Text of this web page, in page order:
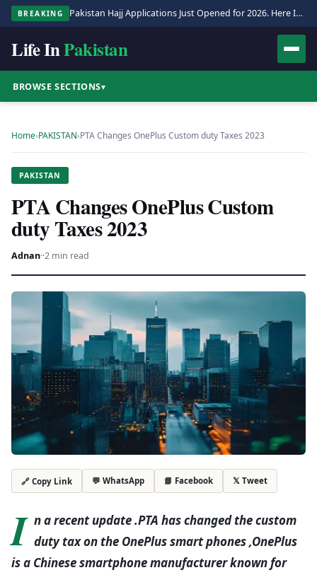
BREAKING Pakistan Hajj Applications Just Opened for 2026. Here Is the Full Process.
Life InPakistan
BROWSE SECTIONS▾
Home›PAKISTAN›PTA Changes OnePlus Custom duty Taxes 2023
PAKISTAN
PTA Changes OnePlus Custom
duty Taxes 2023
Adnan··2 min read
🔗 Copy Link 💬 WhatsApp 📘 Facebook 𝕏 Tweet
I n a recent update .PTA has changed the custom
duty tax on the OnePlus smart phones ,OnePlus
is a Chinese smartphone manufacturer known for